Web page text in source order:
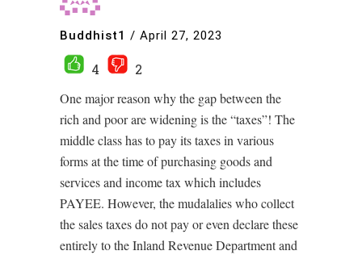
Buddhist1 / April 27, 2023
4
2
One major reason why the gap between the
rich and poor are widening is the “taxes”! The
middle class has to pay its taxes in various
forms at the time of purchasing goods and
services and income tax which includes
PAYEE. However, the mudalalies who collect
the sales taxes do not pay or even declare these
entirely to the Inland Revenue Department and